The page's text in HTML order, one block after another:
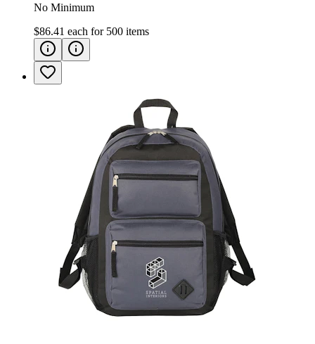
No Minimum
$86.41 each for 500 items